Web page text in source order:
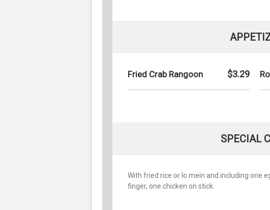
Fried Crab Rangoon $3.29
SPECIAL
With fried rice or lo mein and including one
finger, one chicken on stick.